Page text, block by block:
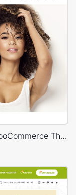
Classic Fashion Store – WordPress WooCommerce Theme